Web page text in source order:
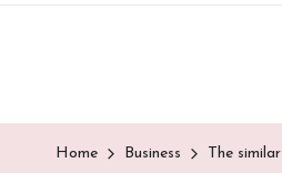
Home Business The